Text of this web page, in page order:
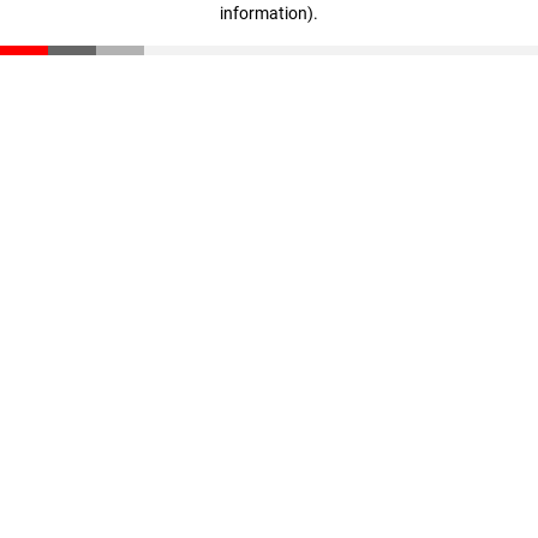
information).